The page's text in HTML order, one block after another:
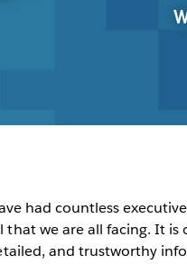
had countless
we are all facing. It
and trustworthy